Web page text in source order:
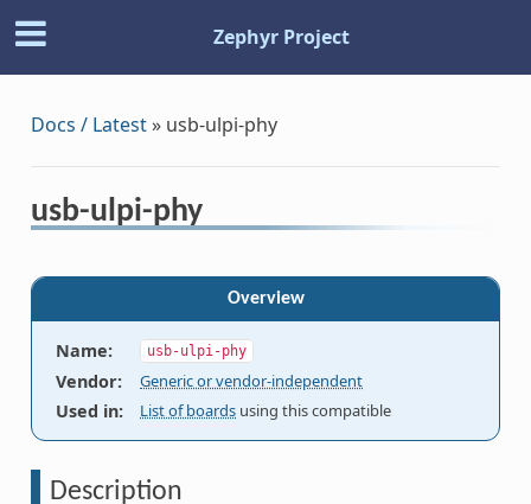
Zephyr Project
Docs / Latest» usb-ulpi-phy
usb-ulpi-phy
Overview
Name: usb-ulpi-phy
Vendor: Generic or vendor-independent
Used in: List of boards using this compatible
Description